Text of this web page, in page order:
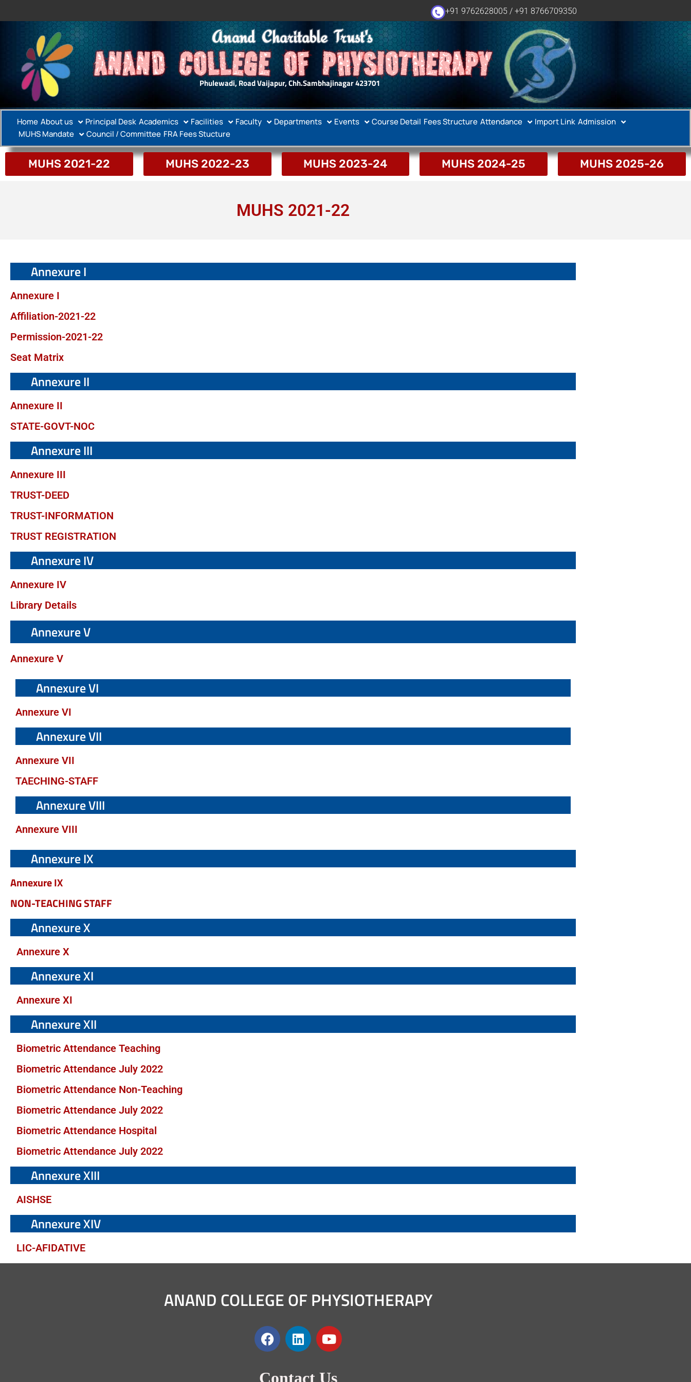
+91 9762628005 / +91 8766709350
Anand Charitable Trust's
ANAND COLLEGE OF PHYSIOTHERAPY
Phulewadi, Road Vaijapur, Chh.Sambhajinagar 423701
Home About us Principal Desk Academics Facilities Faculty Departments Events Course Detail Fees Structure Attendance Import Link Admission
MUHS Mandate
Council / Committee FRA Fees Stucture
MUHS 2021-22 MUHS 2022-23 MUHS 2023-24 MUHS 2024-25 MUHS 2025-26
MUHS 2021-22
Annexure I
Annexure I
Affiliation-2021-22
Permission-2021-22
Seat Matrix
Annexure II
Annexure II
STATE-GOVT-NOC
Annexure III
Annexure III
TRUST-DEED
TRUST-INFORMATION
TRUST REGISTRATION
Annexure IV
Annexure IV
Library Details
Annexure V
Annexure V
Annexure VI
Annexure VI
Annexure VII
Annexure VII
TAECHING-STAFF
Annexure VIII
Annexure VIII
Annexure IX
Annexure IX
NON-TEACHING STAFF
Annexure X
Annexure X
Annexure XI
Annexure XI
Annexure XII
Biometric Attendance Teaching
Biometric Attendance July 2022
Biometric Attendance Non-Teaching
Biometric Attendance July 2022
Biometric Attendance Hospital
Biometric Attendance July 2022
Annexure XIII
AISHSE
Annexure XIV
LIC-AFIDATIVE
ANAND COLLEGE OF PHYSIOTHERAPY
Contact Us